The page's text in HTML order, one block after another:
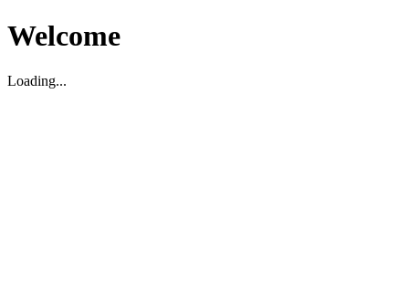
Welcome
Loading...